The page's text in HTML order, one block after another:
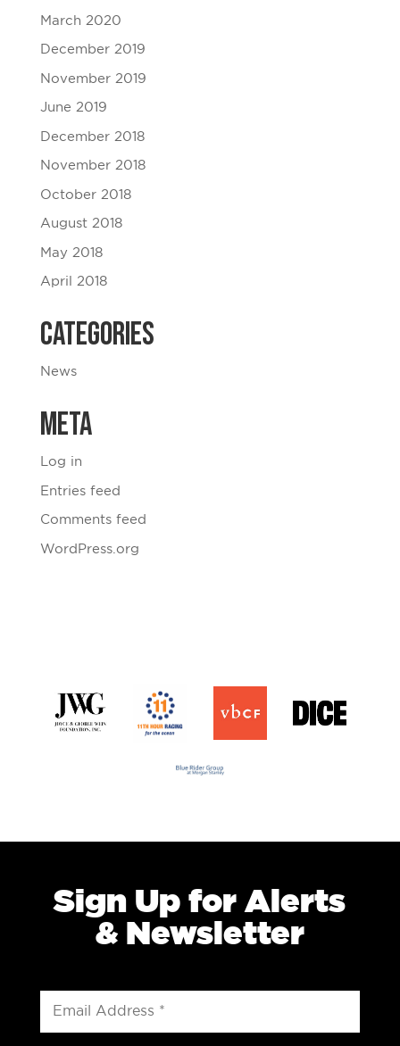
March 2020
December 2019
November 2019
June 2019
December 2018
November 2018
October 2018
August 2018
May 2018
April 2018
Categories
News
Meta
Log in
Entries feed
Comments feed
WordPress.org
Sign Up for Alerts
& Newsletter